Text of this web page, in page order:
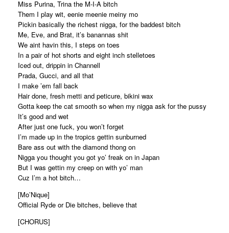
Miss Purina, Trina the M-I-A bitch
Them I play wit, eenie meenie meiny mo
Pickin basically the richest nigga, for the baddest bitch
Me, Eve, and Brat, it’s banannas shit
We aint havin this, I steps on toes
In a pair of hot shorts and eight inch stelletoes
Iced out, drippin in Channell
Prada, Gucci, and all that
I make ’em fall back
Hair done, fresh metti and peticure, bikini wax
Gotta keep the cat smooth so when my nigga ask for the pussy
It’s good and wet
After just one fuck, you won’t forget
I’m made up in the tropics gettin sunburned
Bare ass out with the diamond thong on
Nigga you thought you got yo’ freak on in Japan
But I was gettin my creep on with yo’ man
Cuz I’m a hot bitch…
[Mo’Nique]
Official Ryde or Die bitches, believe that
[CHORUS]